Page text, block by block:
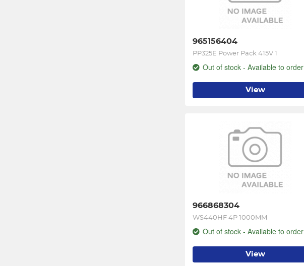
965156404
PP325E Power Pack 415V 1
Out of stock - Available to order
View
966868304
WS440HF 4P 1000MM
Out of stock - Available to order
View